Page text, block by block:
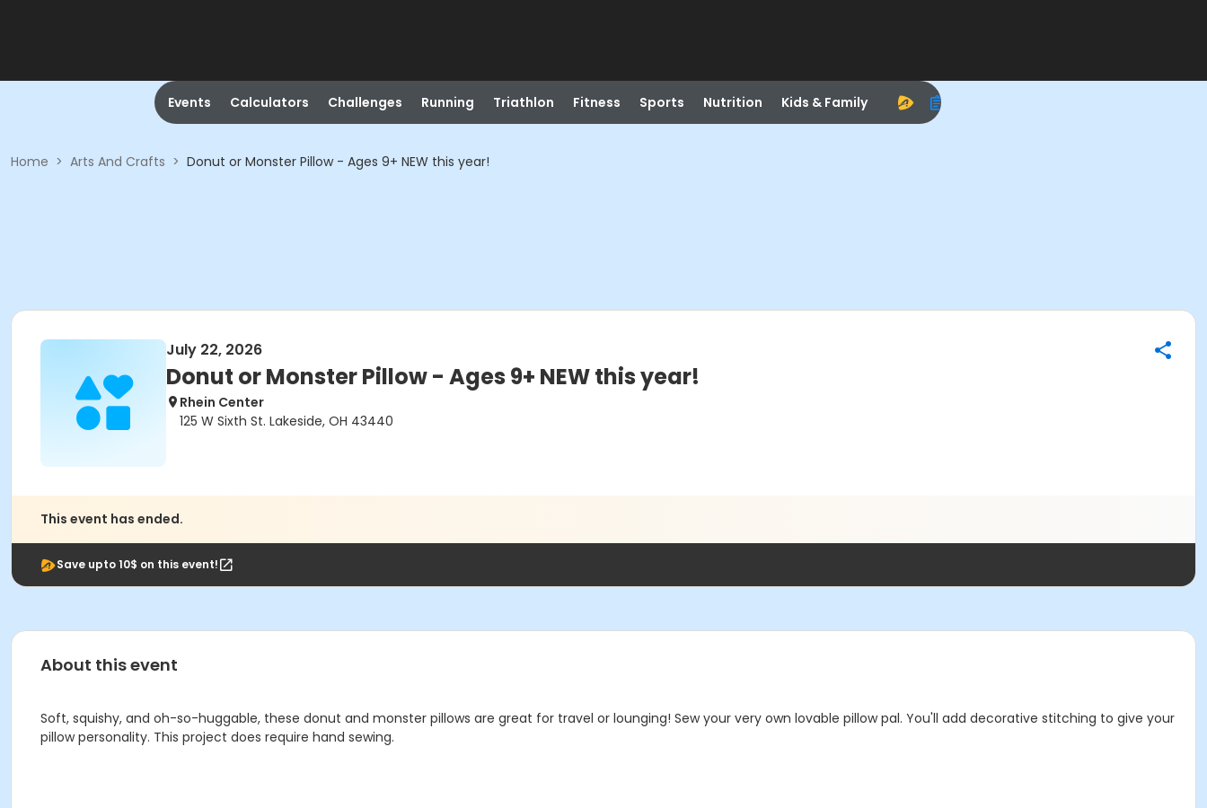
Events Calculators Challenges Running Triathlon Fitness Sports Nutrition Kids & Family
Home > Arts And Crafts > Donut or Monster Pillow - Ages 9+ NEW this year!
July 22, 2026
Donut or Monster Pillow - Ages 9+ NEW this year!
Rhein Center
125 W Sixth St. Lakeside, OH 43440
This event has ended.
Save upto 10$ on this event!
About this event
Soft, squishy, and oh-so-huggable, these donut and monster pillows are great for travel or lounging! Sew your very own lovable pillow pal. You'll add decorative stitching to give your
pillow personality. This project does require hand sewing.